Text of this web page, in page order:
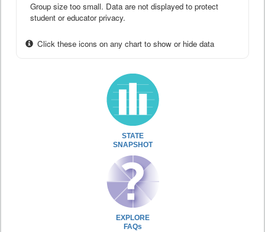
Group size too small. Data are not displayed to protect
student or educator privacy.
Click these icons on any chart to show or hide data
STATE
SNAPSHOT
EXPLORE
FAQs